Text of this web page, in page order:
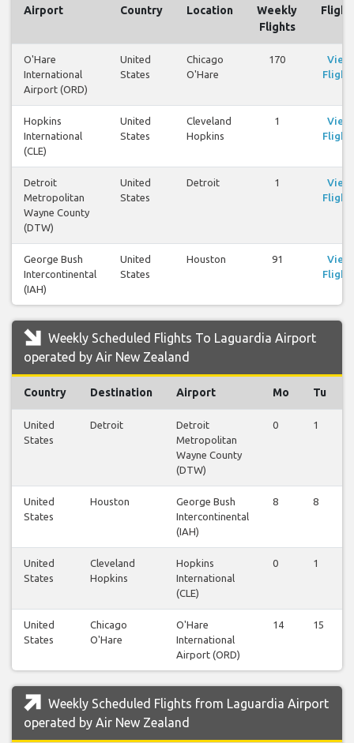
Airport Country Location
Weekly
Flights
O'Hare
International
Airport (ORD)
United
States
Chicago
O'Hare
170
View
Hopkins
International
(CLE)
United
States
Cleveland
Hopkins
1
View
Detroit
Metropolitan
Wayne County
(DTW)
United
States
Detroit 1
View
George Bush
Intercontinental
(IAH)
United
States
Houston 91
View
Weekly Scheduled Flights To Laguardia Airport
operated by Air New Zealand
Country Destination Airport Mo Tu
United
States
Detroit
Detroit
Metropolitan
Wayne County
(DTW)
0 1
United
States
Houston
George Bush
Intercontinental
(IAH)
8 8
United
States
Cleveland
Hopkins
Hopkins
International
(CLE)
0 1
United
States
Chicago
O'Hare
O'Hare
International
Airport (ORD)
14 15
Weekly Scheduled Flights from Laguardia Airport
operated by Air New Zealand